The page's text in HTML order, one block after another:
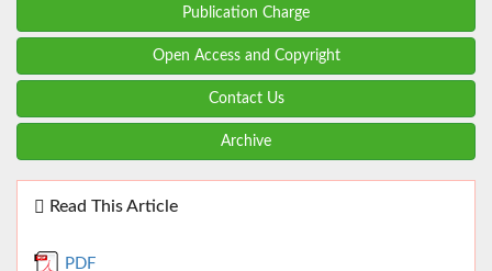
Publication Charge
Open Access and Copyright
Contact Us
Archive
Read This Article
PDF